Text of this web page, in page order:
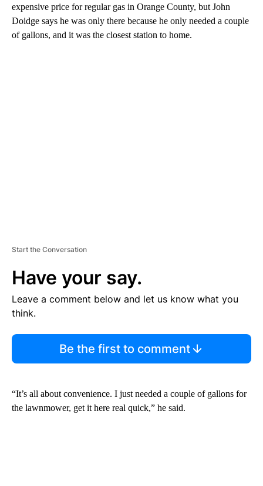
expensive price for regular gas in Orange County, but John
Doidge says he was only there because he only needed a couple
of gallons, and it was the closest station to home.
Start the Conversation
Have your say.
Leave a comment below and let us know what you
think.
Be the first to comment
“It’s all about convenience. I just needed a couple of gallons for
the lawnmower, get it here real quick,” he said.